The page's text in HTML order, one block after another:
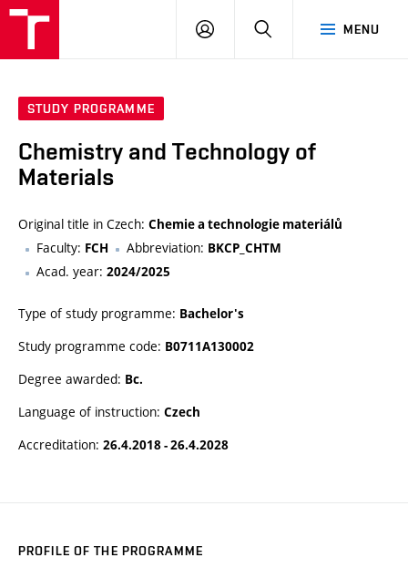
MENU
LOG
SEARCH
STUDY PROGRAMME
Chemistry and Technology of
Materials
Original title in Czech: Chemie a technologie materiálů
Faculty: FCH Abbreviation: BKCP_CHTM
Acad. year: 2024/2025
Type of study programme: Bachelor's
Study programme code: B0711A130002
Degree awarded: Bc.
Language of instruction: Czech
Accreditation: 26.4.2018 - 26.4.2028
PROFILE OF THE PROGRAMME